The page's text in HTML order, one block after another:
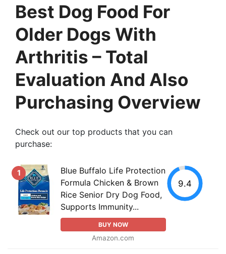
Best Dog Food For
Older Dogs With
Arthritis – Total
Evaluation And Also
Purchasing Overview
Check out our top products that you can
purchase:
1
Blue Buffalo Life Protection
Formula Chicken & Brown
Rice Senior Dry Dog Food,
Supports Immunity...
BUY NOW
Amazon.com
9.4